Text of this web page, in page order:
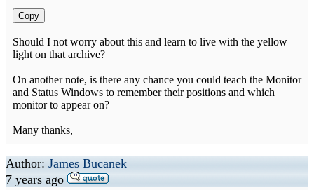
Copy
Should I not worry about this and learn to live with the yellow
light on that archive?
On another note, is there any chance you could teach the Monitor
and Status Windows to remember their positions and which
monitor to appear on?
Many thanks,
Author: James Bucanek
7 years ago